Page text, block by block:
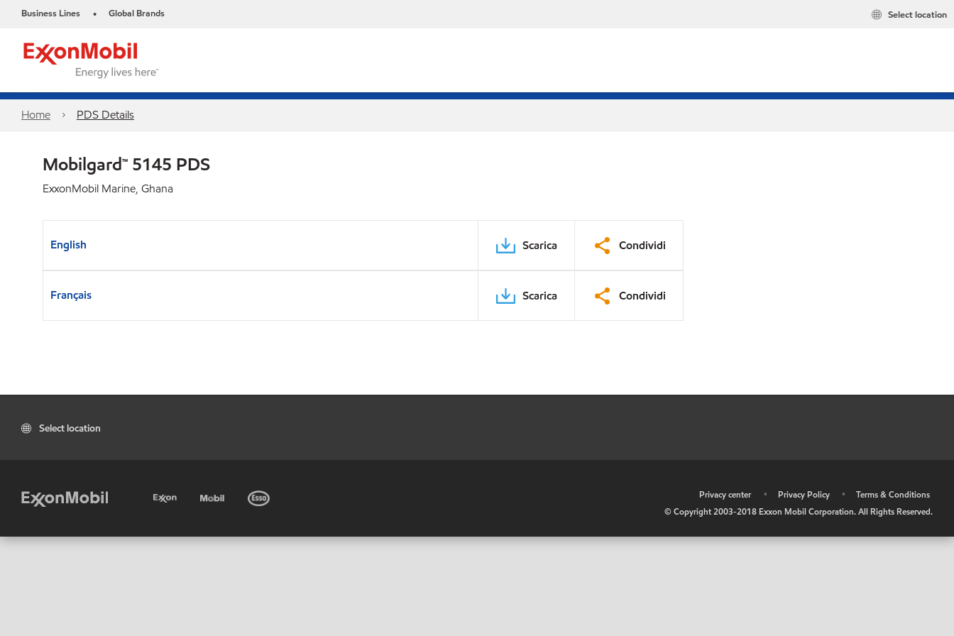
Business Lines • Global Brands Select location
Home PDS Details
Mobilgard™ 5145 PDS
ExxonMobil Marine, Ghana
English Scarica Condividi
Français Scarica Condividi
Select location
Privacy center • Privacy Policy •
Terms & Conditions
© Copyright 2003-2018 Exxon Mobil Corporation. All Rights Reserved.